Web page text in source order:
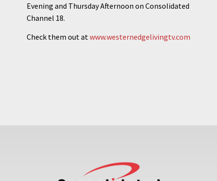
Evening and Thursday Afternoon on Consolidated
Channel 18.
Check them out atwww.westernedgelivingtv.com